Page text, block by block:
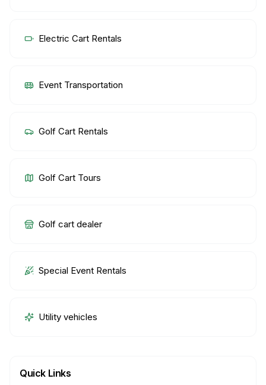
Electric Cart Rentals
Event Transportation
Golf Cart Rentals
Golf Cart Tours
Golf cart dealer
Special Event Rentals
Utility vehicles
Quick Links